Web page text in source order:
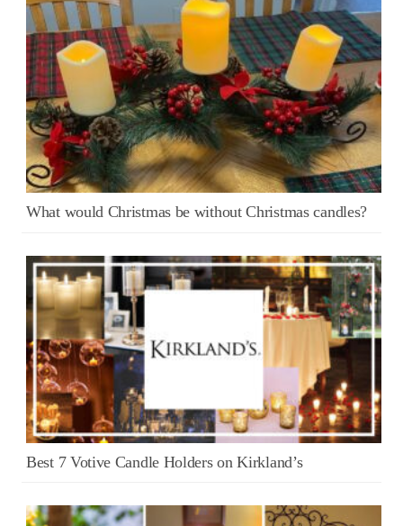
What would Christmas be without Christmas candles?
Best 7 Votive Candle Holders on Kirkland’s